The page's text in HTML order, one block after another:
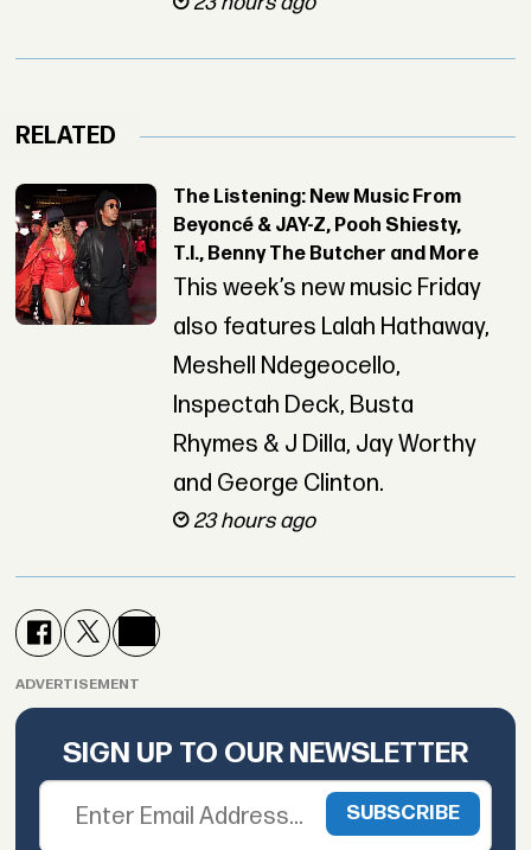
RELATED
The Listening: New Music From
Beyoncé & JAY-Z, Pooh Shiesty,
T.I., Benny The Butcher and More
This week’s new music Friday
also features Lalah Hathaway,
Meshell Ndegeocello,
Inspectah Deck, Busta
Rhymes & J Dilla, Jay Worthy
and George Clinton.
23 hours ago
ADVERTISEMENT
SIGN UP TO OUR NEWSLETTER